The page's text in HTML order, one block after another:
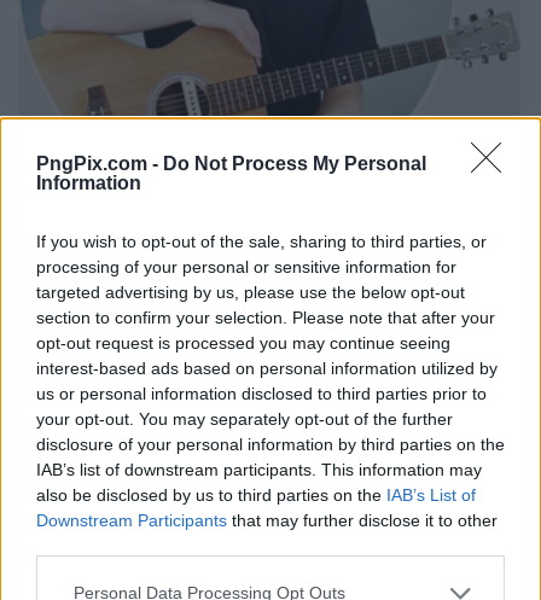
PngPix.com - Do Not Process My Personal
Information
If you wish to opt-out of the sale, sharing to third parties, or
processing of your personal or sensitive information for
targeted advertising by us, please use the below opt-out
section to confirm your selection. Please note that after your
opt-out request is processed you may continue seeing
interest-based ads based on personal information utilized by
us or personal information disclosed to third parties prior to
your opt-out. You may separately opt-out of the further
disclosure of your personal information by third parties on the
IAB’s list of downstream participants. This information may
also be disclosed by us to third parties on the IAB’s List of
Downstream Participants that may further disclose it to other
Personal Data Processing Opt Outs